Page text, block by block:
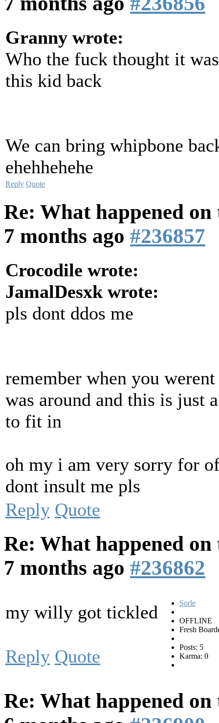
Granny wrote:
Who the fuck thought it
this kid back
We can bring whipbone
ehehhehehe
Reply Quote
Re: What happened
7 months ago #236857
Crocodile wrote:
JamalDesxk wrote:
pls dont ddos me
remember when you
was around and this is just
to fit in
oh my i am very sorry for
dont insult me pls
Reply Quote
Re: What happened
7 months ago #236862
my willy got tickled Sorle
OFFLINE
Fresh
Posts: 5
Karma: 0
Reply Quote
Re: What happened